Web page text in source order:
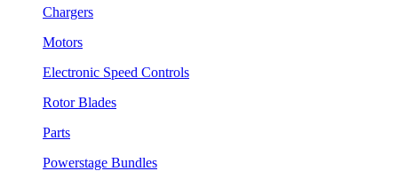
Chargers
Motors
Electronic Speed Controls
Rotor Blades
Parts
Powerstage Bundles